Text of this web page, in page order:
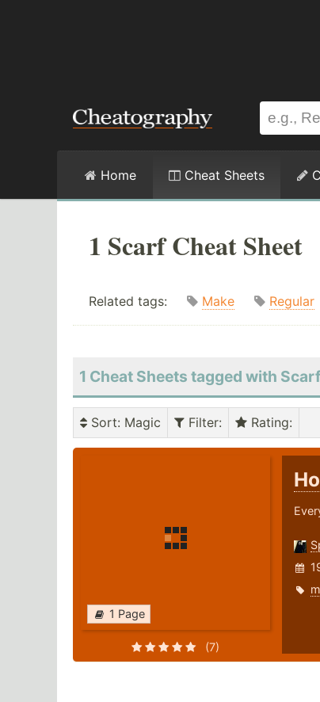
Home Cheat Sheets
1 Scarf Cheat Sheet
Related tags: Make Regular
1 Cheat Sheets tagged with Scarf
Sort: Magic Filter: Rating:
1 Page
(7)